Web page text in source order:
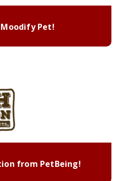
Moodify Pet!
from PetBeing!